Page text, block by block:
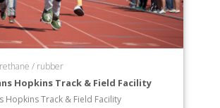
/ rubber
Hopkins Track & Field Facility
Hopkins Track & Field Facility